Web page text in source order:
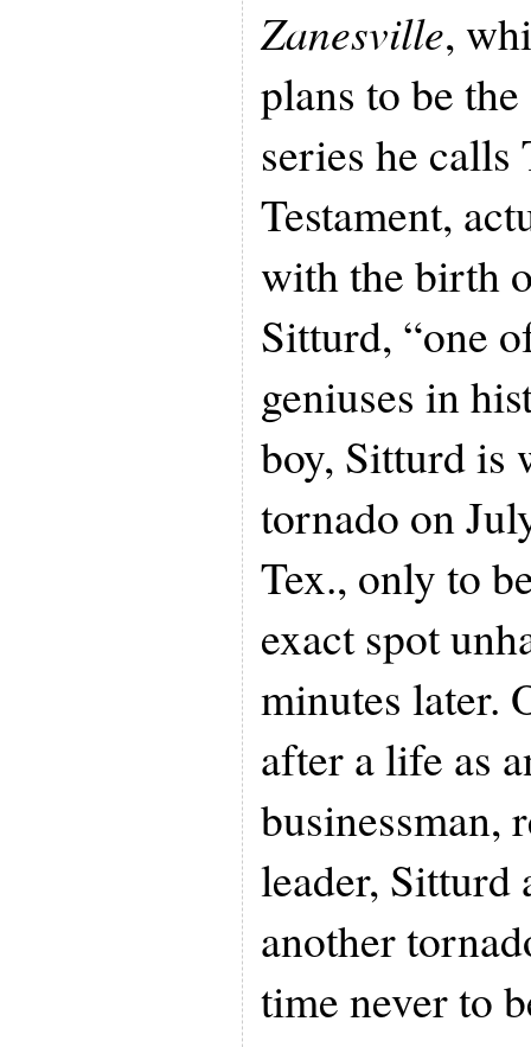
Zanesville,
plans to be
series he
Testament,
with the birth
Sitturd, “one
geniuses in
boy, Sitturd is
tornado on
Tex., only to
exact spot
minutes later.
after a life as
businessman,
leader, Sitturd
another
time never to